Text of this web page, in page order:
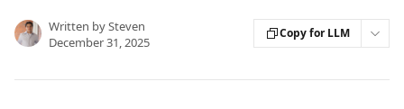
Written bySteven
December 31, 2025
Copy for LLM